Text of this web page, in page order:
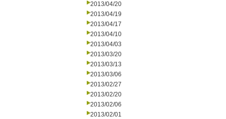
2013/04/20
2013/04/19
2013/04/17
2013/04/10
2013/04/03
2013/03/20
2013/03/13
2013/03/06
2013/02/27
2013/02/20
2013/02/06
2013/02/01